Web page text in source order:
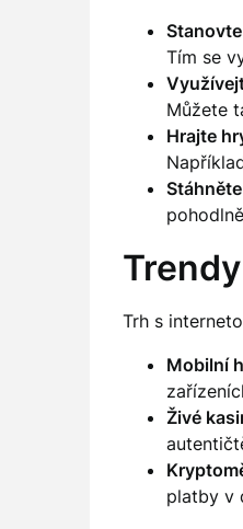
Tím se
Můžete
Hrajte
Trh s
Mobilní
Živé
platby v